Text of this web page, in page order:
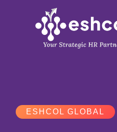
ESHCOL GLOBAL